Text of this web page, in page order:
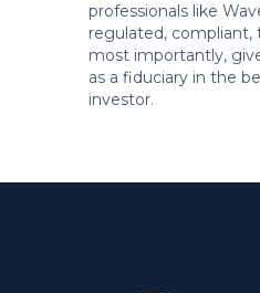
professionals like
regulated, compliant,
most importantly,
as a fiduciary in the
investor.